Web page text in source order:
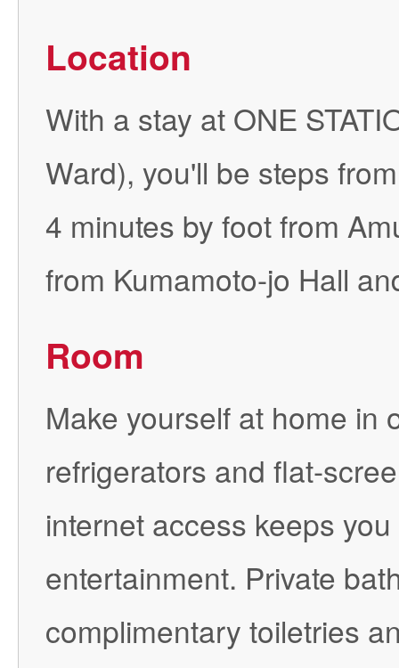
Location
With a stay at ONE
Ward), you'll be steps
4 minutes by foot from
from Kumamoto-jo Hall
Room
Make yourself at home in
refrigerators and flat-
internet access keeps
entertainment. Private
complimentary toiletries